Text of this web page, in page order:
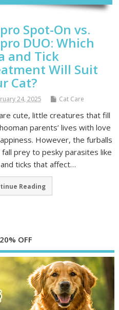
Spot-On vs.
DUO: Which
and Tick
Will Suit
Cat?
24, 2025 Cat Care
cute, little creatures that fill
parents’ lives with love
However, the furballs
prey to pesky parasites like
ticks that affect…
Reading
OFF